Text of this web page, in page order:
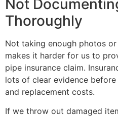
Not
Thoroughly
Not taking enough photos
makes it harder for us to
pipe insurance claim.
lots of clear evidence
and replacement costs.
If we throw out damaged